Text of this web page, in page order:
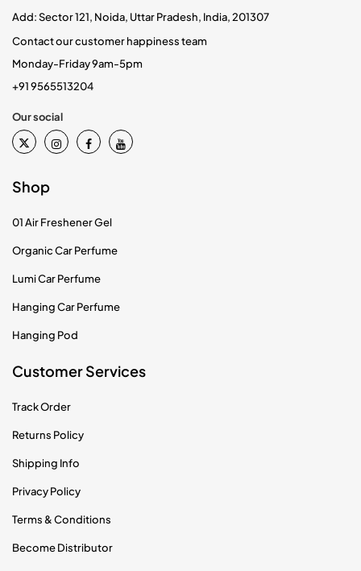
Add: Sector 121, Noida, Uttar Pradesh, India, 201307
Contact our customer happiness team
Monday-Friday 9am-5pm
+91 9565513204
Our social
Shop
01 Air Freshener Gel
Organic Car Perfume
Lumi Car Perfume
Hanging Car Perfume
Hanging Pod
Customer Services
Track Order
Returns Policy
Shipping Info
Privacy Policy
Terms & Conditions
Become Distributor